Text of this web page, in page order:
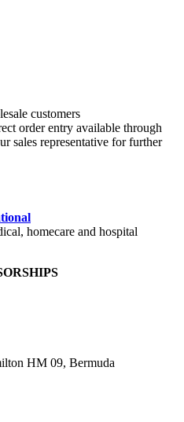
customers
order entry available through
sales representative for further
homecare and hospital
HM 09, Bermuda